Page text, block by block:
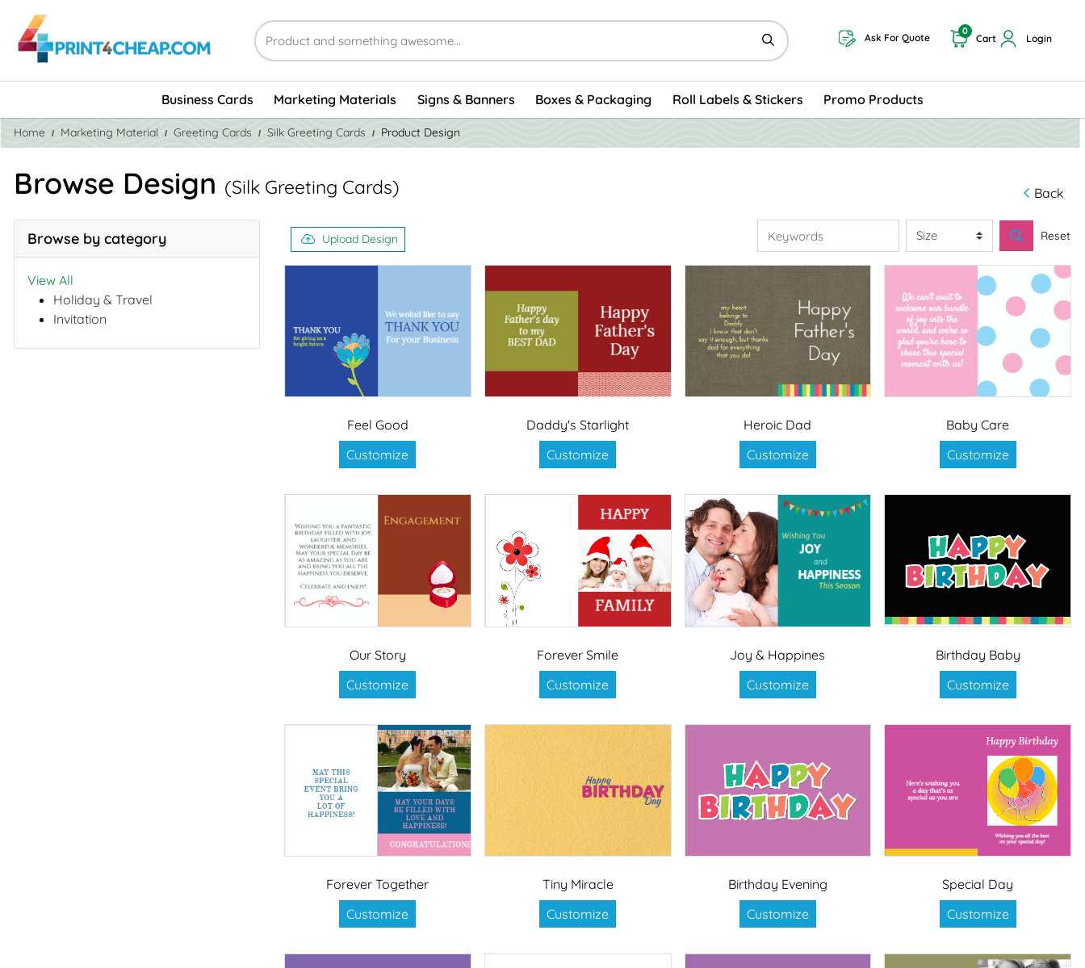
Ask For Quote Cart
0
Login
Business Cards Marketing Materials Signs & Banners Boxes & Packaging Roll Labels & Stickers Promo Products
Home Marketing Material Greeting Cards Silk Greeting Cards Product Design
Browse Design (Silk Greeting Cards) Back
Browse by category
View All
Holiday & Travel
Invitation
Upload Design Reset
Feel Good
Customize
Daddy's Starlight
Customize
Heroic Dad
Customize
Baby Care
Customize
Our Story
Customize
Forever Smile
Customize
Joy & Happines
Customize
Birthday Baby
Customize
Forever Together
Customize
Tiny Miracle
Customize
Birthday Evening
Customize
Special Day
Customize